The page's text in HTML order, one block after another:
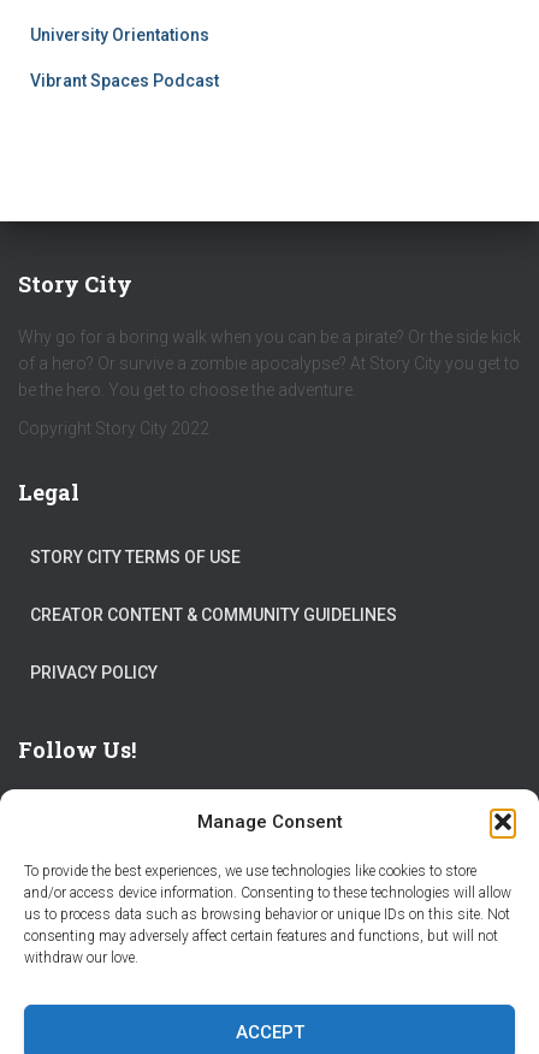
Manage Consent
To provide the best experiences, we use technologies like cookies to store
and/or access device information. Consenting to these technologies will allow
us to process data such as browsing behavior or unique IDs on this site. Not
consenting may adversely affect certain features and functions, but will not
withdraw our love.
ACCEPT
University Orientations
Vibrant Spaces Podcast
Story City
Why go for a boring walk when you can be a pirate? Or the side kick
of a hero? Or survive a zombie apocalypse? At Story City you get to
be the hero. You get to choose the adventure.
Copyright Story City 2022
Legal
STORY CITY TERMS OF USE
CREATOR CONTENT & COMMUNITY GUIDELINES
PRIVACY POLICY
Follow Us!
THE WORLD IS FULL OF ADVENTURES – CHOOSE YOURS